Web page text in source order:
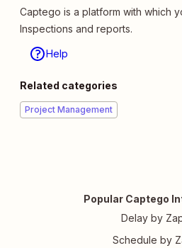
Captego is a platform with which
Inspections and reports.
Help
Related categories
Project Management
Popular Captego
Delay by
Schedule by